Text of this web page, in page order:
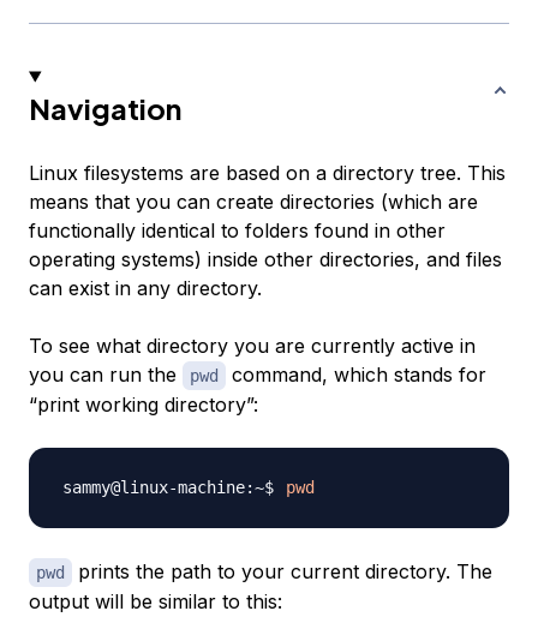
Navigation
Linux filesystems are based on a directory tree. This
means that you can create directories (which are
functionally identical to folders found in other
operating systems) inside other directories, and files
can exist in any directory.
To see what directory you are currently active in
you can run the
pwd
command, which stands for
“print working directory”:
pwd
pwd
prints the path to your current directory. The
output will be similar to this: